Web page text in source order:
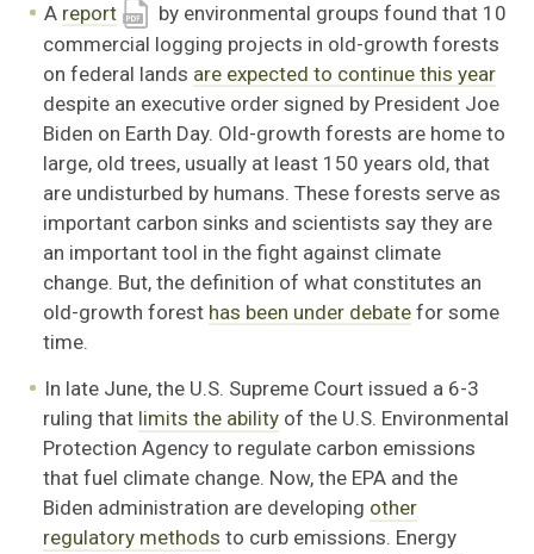
A report
by environmental groups found that 10
commercial logging projects in old-growth forests
on federal lands are expected to continue this year
despite an executive order signed by President Joe
Biden on Earth Day. Old-growth forests are home to
large, old trees, usually at least 150 years old, that
are undisturbed by humans. These forests serve as
important carbon sinks and scientists say they are
an important tool in the fight against climate
change. But, the definition of what constitutes an
old-growth forest has been under debatefor some
time.
In late June, the U.S. Supreme Court issued a 6-3
ruling that limits the abilityof the U.S. Environmental
Protection Agency to regulate carbon emissions
that fuel climate change. Now, the EPA and the
Biden administration are developing other
regulatory methods to curb emissions. Energy